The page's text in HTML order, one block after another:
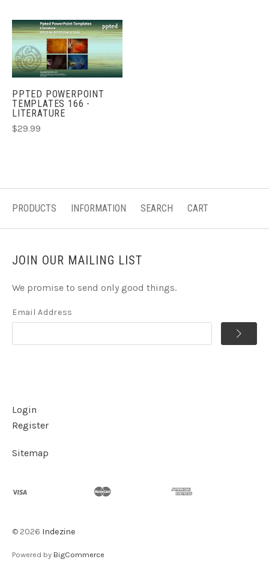
PPTED POWERPOINT
TEMPLATES 166 -
LITERATURE
$29.99
PRODUCTS INFORMATION SEARCH CART
JOIN OUR MAILING LIST
We promise to send only good things.
Email Address
Login
Register
Sitemap
© 2026 Indezine
Powered by BigCommerce